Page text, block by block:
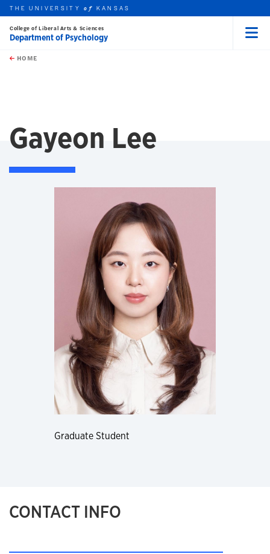
Skip to main content
this unit
THE UNIVERSITYof KANSAS
College of Liberal Arts & Sciences
Department of Psychology
HOME
Gayeon Lee
Graduate Student
CONTACT INFO